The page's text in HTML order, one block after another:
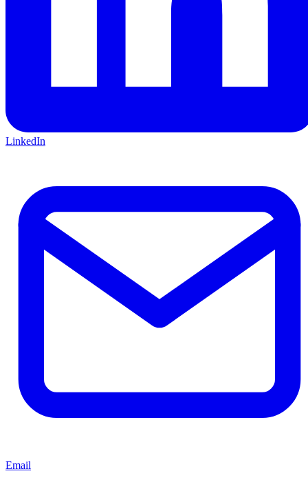
LinkedIn
Email